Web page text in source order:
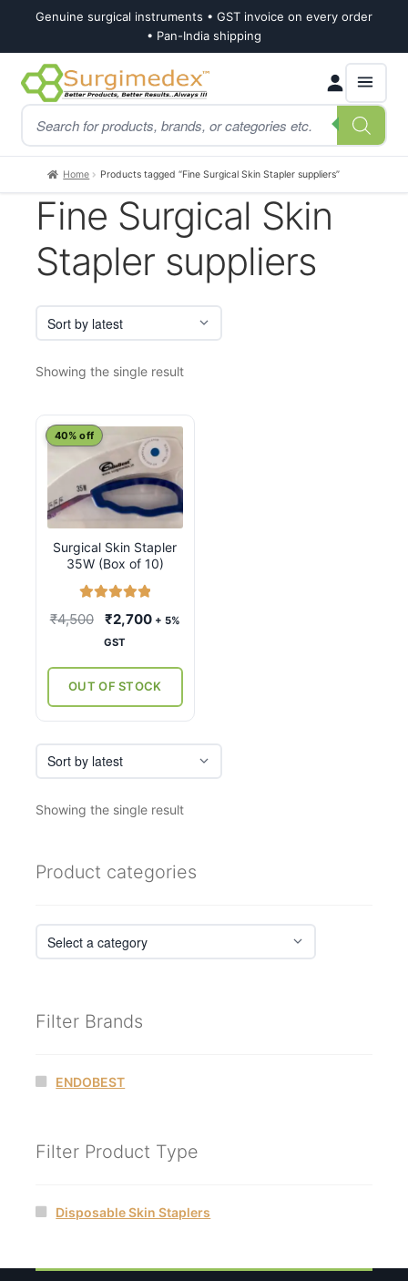
Genuine surgical instruments • GST invoice on every order
• Pan-India shipping
Skip
to
navigation
Skip
to
content
Products
search
Home Products tagged “Fine Surgical Skin Stapler suppliers”
Fine Surgical Skin
Stapler suppliers
Showing the single result
Surgical Skin Stapler
35W (Box of 10)
out of 5
40% off
₹4,500
Original
price
₹4,500.
₹2,700Current
₹2,700.
+ 5%
GST
OUT OF STOCK
Showing the single result
Product categories
Filter Brands
ENDOBEST
Filter Product Type
Disposable Skin Staplers